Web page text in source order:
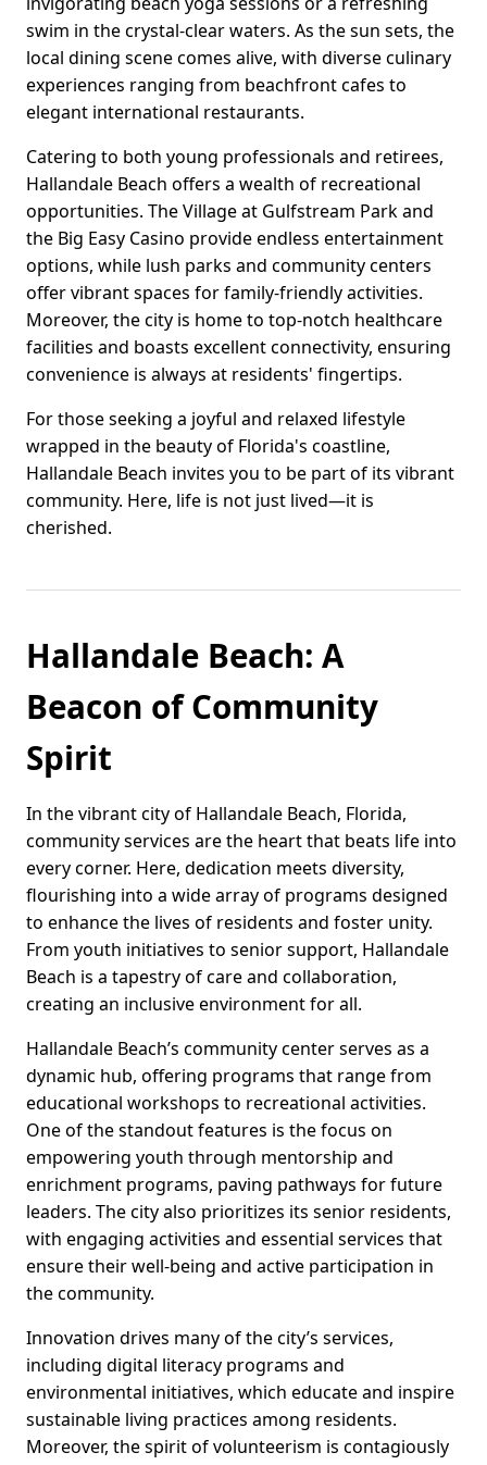
swim in the crystal-clear waters. As the sun sets, the
local dining scene comes alive, with diverse culinary
experiences ranging from beachfront cafes to
elegant international restaurants.
Catering to both young professionals and retirees,
Hallandale Beach offers a wealth of recreational
opportunities. The Village at Gulfstream Park and
the Big Easy Casino provide endless entertainment
options, while lush parks and community centers
offer vibrant spaces for family-friendly activities.
Moreover, the city is home to top-notch healthcare
facilities and boasts excellent connectivity, ensuring
convenience is always at residents' fingertips.
For those seeking a joyful and relaxed lifestyle
wrapped in the beauty of Florida's coastline,
Hallandale Beach invites you to be part of its vibrant
community. Here, life is not just lived—it is
cherished.
Hallandale Beach: A
Beacon of Community
Spirit
In the vibrant city of Hallandale Beach, Florida,
community services are the heart that beats life into
every corner. Here, dedication meets diversity,
flourishing into a wide array of programs designed
to enhance the lives of residents and foster unity.
From youth initiatives to senior support, Hallandale
Beach is a tapestry of care and collaboration,
creating an inclusive environment for all.
Hallandale Beach’s community center serves as a
dynamic hub, offering programs that range from
educational workshops to recreational activities.
One of the standout features is the focus on
empowering youth through mentorship and
enrichment programs, paving pathways for future
leaders. The city also prioritizes its senior residents,
with engaging activities and essential services that
ensure their well-being and active participation in
the community.
Innovation drives many of the city’s services,
including digital literacy programs and
environmental initiatives, which educate and inspire
sustainable living practices among residents.
Moreover, the spirit of volunteerism is contagiously